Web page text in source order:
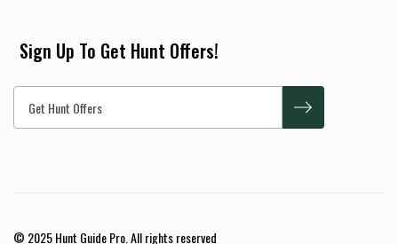
Sign Up To Get Hunt Offers!
© 2025 Hunt Guide Pro. All rights reserved